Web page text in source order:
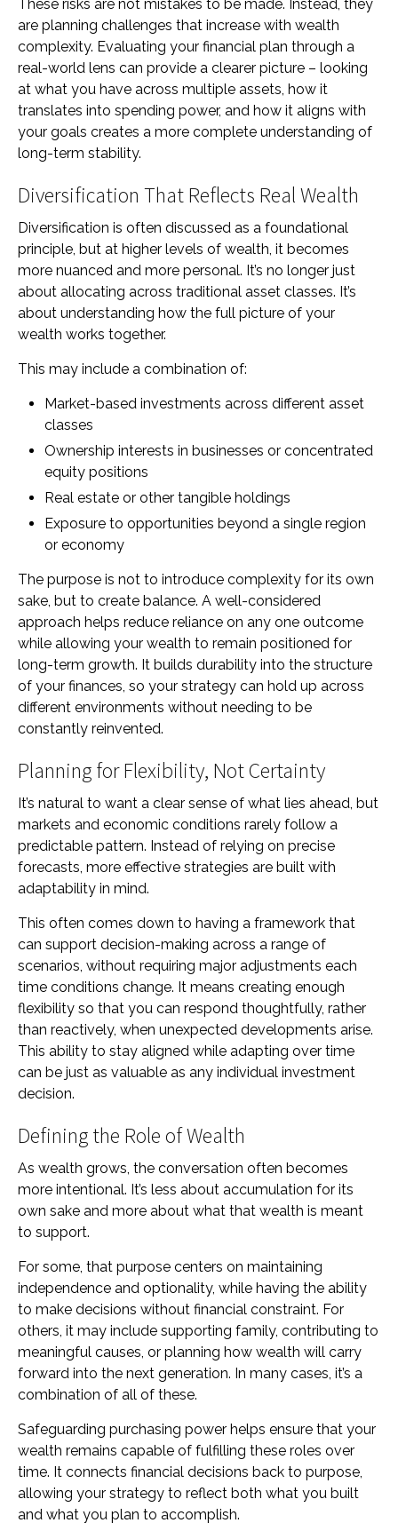
These risks are not mistakes to be made. Instead, they
are planning challenges that increase with wealth
complexity. Evaluating your financial plan through a
real-world lens can provide a clearer picture – looking
at what you have across multiple assets, how it
translates into spending power, and how it aligns with
your goals creates a more complete understanding of
long-term stability.
Diversification That Reflects Real Wealth
Diversification is often discussed as a foundational
principle, but at higher levels of wealth, it becomes
more nuanced and more personal. It’s no longer just
about allocating across traditional asset classes. It’s
about understanding how the full picture of your
wealth works together.
This may include a combination of:
Market-based investments across different asset
classes
Ownership interests in businesses or concentrated
equity positions
Real estate or other tangible holdings
Exposure to opportunities beyond a single region
or economy
The purpose is not to introduce complexity for its own
sake, but to create balance. A well-considered
approach helps reduce reliance on any one outcome
while allowing your wealth to remain positioned for
long-term growth. It builds durability into the structure
of your finances, so your strategy can hold up across
different environments without needing to be
constantly reinvented.
Planning for Flexibility, Not Certainty
It’s natural to want a clear sense of what lies ahead, but
markets and economic conditions rarely follow a
predictable pattern. Instead of relying on precise
forecasts, more effective strategies are built with
adaptability in mind.
This often comes down to having a framework that
can support decision-making across a range of
scenarios, without requiring major adjustments each
time conditions change. It means creating enough
flexibility so that you can respond thoughtfully, rather
than reactively, when unexpected developments arise.
This ability to stay aligned while adapting over time
can be just as valuable as any individual investment
decision.
Defining the Role of Wealth
As wealth grows, the conversation often becomes
more intentional. It’s less about accumulation for its
own sake and more about what that wealth is meant
to support.
For some, that purpose centers on maintaining
independence and optionality, while having the ability
to make decisions without financial constraint. For
others, it may include supporting family, contributing to
meaningful causes, or planning how wealth will carry
forward into the next generation. In many cases, it’s a
combination of all of these.
Safeguarding purchasing power helps ensure that your
wealth remains capable of fulfilling these roles over
time. It connects financial decisions back to purpose,
allowing your strategy to reflect both what you built
and what you plan to accomplish.